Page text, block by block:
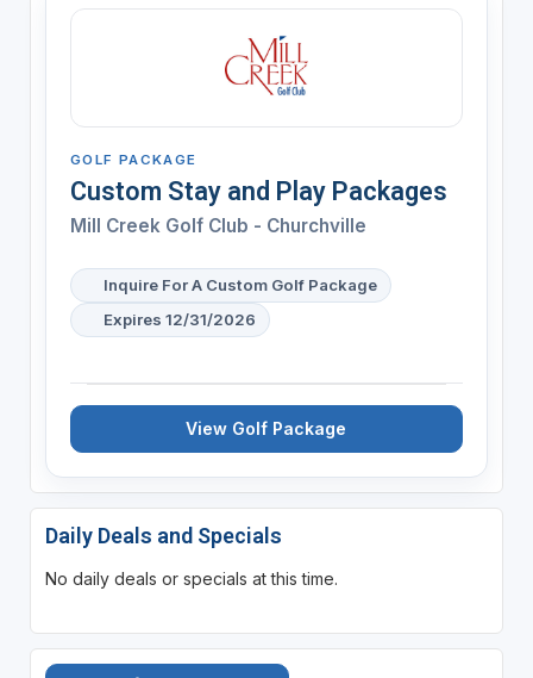
GOLF PACKAGE
Custom Stay and Play Packages
Mill Creek Golf Club - Churchville
Inquire For A Custom Golf Package
Expires 12/31/2026
View Golf Package
Daily Deals and Specials
No daily deals or specials at this time.